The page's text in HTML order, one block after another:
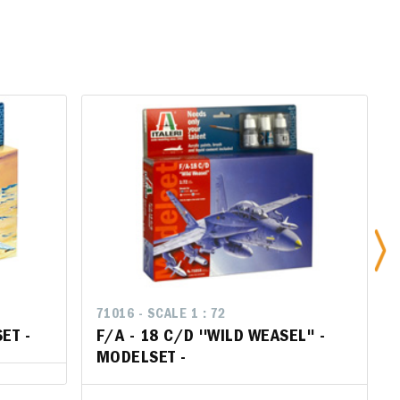
-
71016 - SCALE 1 : 72
F/A - 18 C/D ''WILD WEASEL'' -
MODELSET -
-
71016 - SCALE 1 : 72
F/A - 18 C/D ''WILD WEASEL'' -
MODELSET -